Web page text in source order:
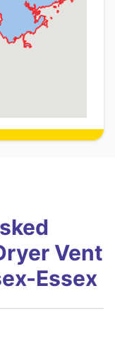
Vent
Essex